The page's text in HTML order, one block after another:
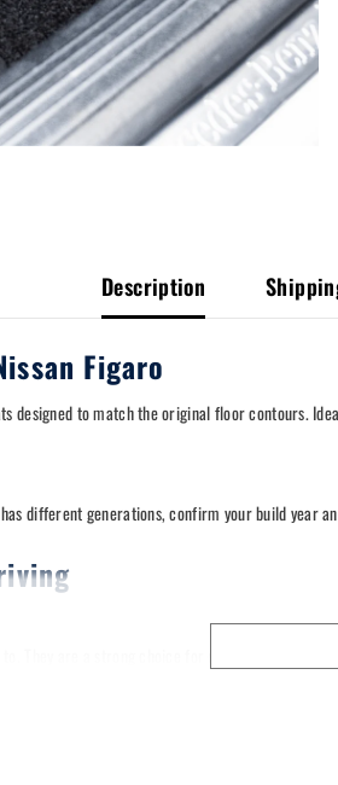
Description
Figaro
designed to match the original floor contours.
different generations, confirm your build year
They are a strong choice for commuting, school